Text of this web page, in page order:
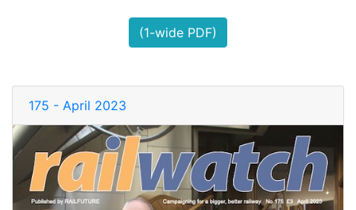
(1-wide PDF)
175 - April 2023